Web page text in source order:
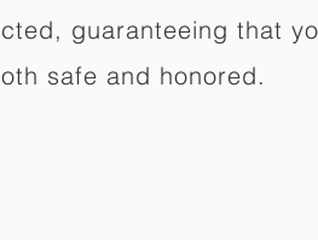
guaranteeing that
safe and honored.